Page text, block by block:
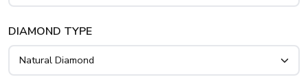
DIAMOND TYPE